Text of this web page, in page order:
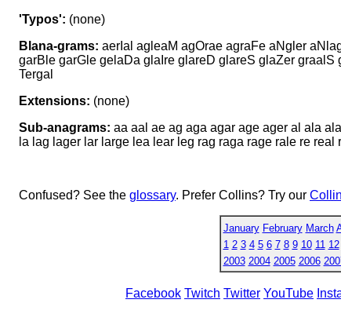
'Typos': (none)
Blana-grams: aerIal agleaM agOrae agraFe aNgler
garBle garGle gelaDa glaIre glareD glareS glaZer
Tergal
Extensions: (none)
Sub-anagrams: aa aal ae ag aga agar age ager al ala
la lag lager lar large lea lear leg rag raga rage rale re real
Confused? See the glossary. Prefer Collins? Try our
January February March
1 2 3 4 5 6 7 8 9 10 11 12
2003 2004 2005 2006
Facebook Twitch Twitter YouTube